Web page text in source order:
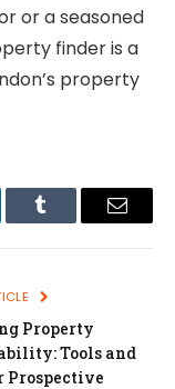
or a seasoned
finder is a
property
Tumblr Email
Property
Tools and
Prospective